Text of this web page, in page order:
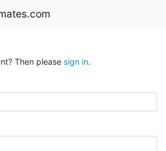
Then please sign in.